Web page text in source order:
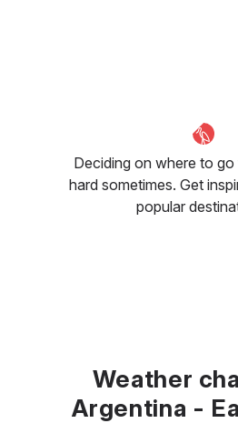
Deciding on where to
hard sometimes. Get
popular
Weather
Argentina -